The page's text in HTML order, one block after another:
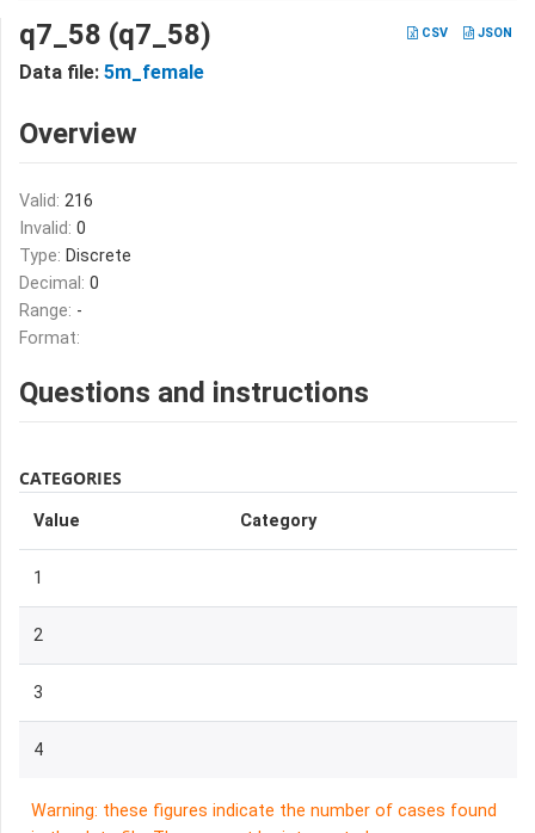
CSV JSON
q7_58 (q7_58)
Data file: 5m_female
Overview
Valid: 216
Invalid: 0
Type: Discrete
Decimal: 0
Range: -
Format:
Questions and instructions
CATEGORIES
Value Category
1
2
3
4
Warning: these figures indicate the number of cases found